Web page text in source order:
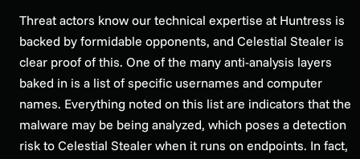
Threat actors know our technical expertise at Huntress is
backed by formidable opponents, and Celestial Stealer is
clear proof of this. One of the many anti-analysis layers
baked in is a list of specific usernames and computer
names. Everything noted on this list are indicators that the
malware may be being analyzed, which poses a detection
risk to Celestial Stealer when it runs on endpoints. In fact,